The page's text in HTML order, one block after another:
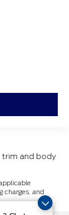
trim and body
charges, and